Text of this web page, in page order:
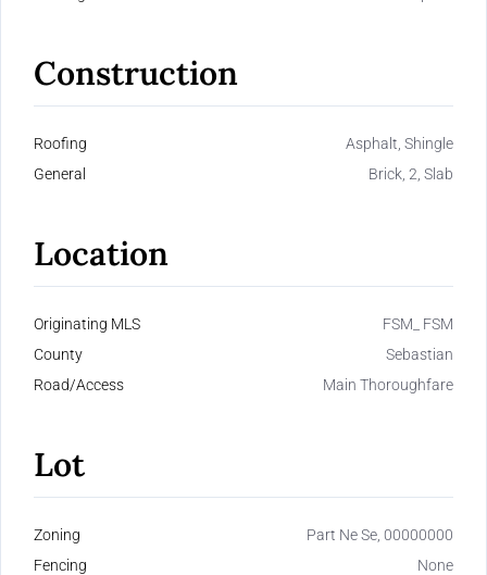
Construction
Roofing
Asphalt, Shingle
General
Brick, 2, Slab
Location
Originating MLS
FSM_ FSM
County
Sebastian
Road/Access
Main Thoroughfare
Lot
Zoning
Part Ne Se, 00000000
Fencing
None